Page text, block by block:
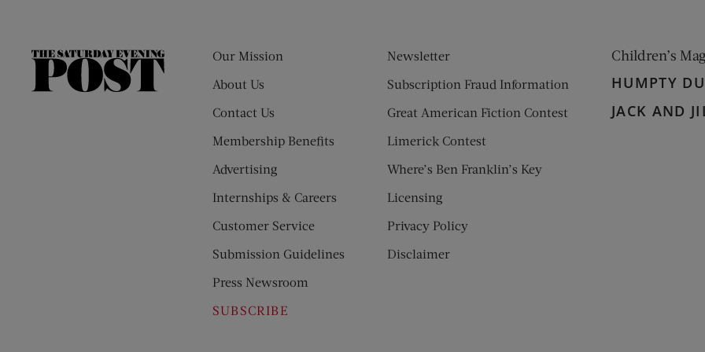
The
Our Mission
About Us
Contact Us
Membership Benefits
Advertising
Internships & Careers
Customer Service
Submission Guidelines
Press Newsroom
SUBSCRIBE
Newsletter
Subscription Fraud Information
Great American Fiction Contest
Limerick Contest
Where’s Ben Franklin’s Key
Licensing
Privacy Policy
Disclaimer
Children’s
HUMPTY
JACK AND